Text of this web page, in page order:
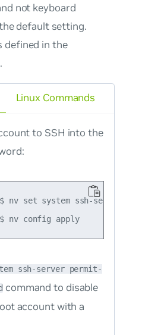
not keyboard
default setting.
defined in the
to SSH into the
nv set system ssh-server
cumulus@switch:~$ nv config apply
ssh-server permit-
command to disable
account with a
Linux Commands